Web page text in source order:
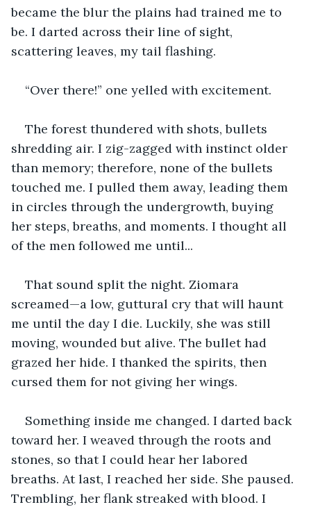
became the blur the plains had trained me to
be. I darted across their line of sight,
scattering leaves, my tail flashing.
“Over there!” one yelled with excitement.
The forest thundered with shots, bullets
shredding air. I zig-zagged with instinct older
than memory; therefore, none of the bullets
touched me. I pulled them away, leading them
in circles through the undergrowth, buying
her steps, breaths, and moments. I thought all
of the men followed me until...
That sound split the night. Ziomara
screamed—a low, guttural cry that will haunt
me until the day I die. Luckily, she was still
moving, wounded but alive. The bullet had
grazed her hide. I thanked the spirits, then
cursed them for not giving her wings.
Something inside me changed. I darted back
toward her. I weaved through the roots and
stones, so that I could hear her labored
breaths. At last, I reached her side. She paused.
Trembling, her flank streaked with blood. I